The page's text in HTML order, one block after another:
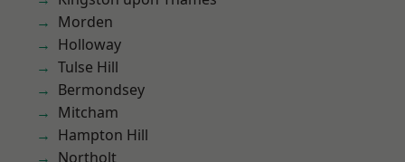
Morden
Holloway
Tulse Hill
Bermondsey
Mitcham
Hampton Hill
Northolt